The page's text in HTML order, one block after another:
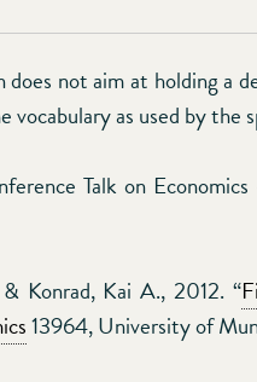
does not aim at holding a
vocabulary as used by the
Talk on
Konrad, Kai A., 2012. “
13964, University of